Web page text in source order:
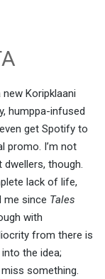
Koripklaani
humppa-infused
get Spotify to
promo. I’m not
though.
lack of life,
me since Tales
with
from there is
the idea;
something.